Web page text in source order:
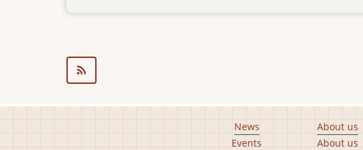
News
Events
About us
About us